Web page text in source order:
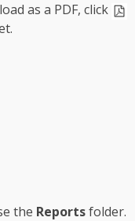
as a PDF, click
the Reportsfolder.